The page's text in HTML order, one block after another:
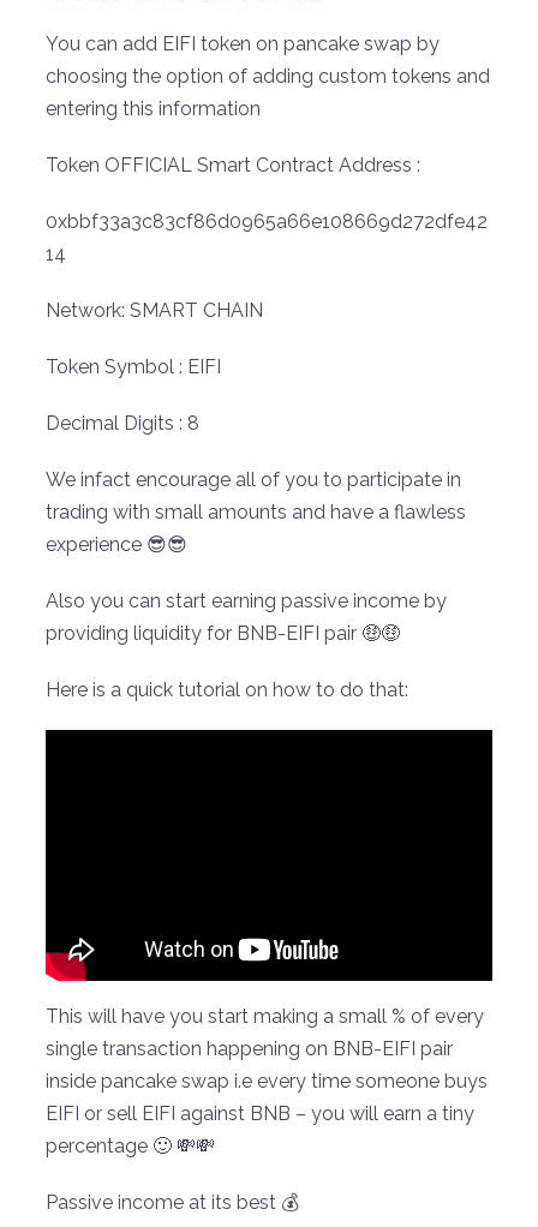
You can add EIFI token on pancake swap by
choosing the option of adding custom tokens and
entering this information
Token OFFICIAL Smart Contract Address :
0xbbf33a3c83cf86d0965a66e108669d272dfe42
14
Network: SMART CHAIN
Token Symbol : EIFI
Decimal Digits : 8
We infact encourage all of you to participate in
trading with small amounts and have a flawless
experience 😎😎
Also you can start earning passive income by
providing liquidity for BNB-EIFI pair 🤑🤑
Here is a quick tutorial on how to do that:
This will have you start making a small % of every
single transaction happening on BNB-EIFI pair
inside pancake swap i.e every time someone buys
EIFI or sell EIFI against BNB – you will earn a tiny
percentage 🙂 💸💸
Passive income at its best 💰